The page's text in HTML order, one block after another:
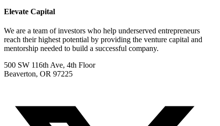
Elevate Capital
We are a team of investors who help underserved entrepreneurs
reach their highest potential by providing the venture capital and
mentorship needed to build a successful company.
500 SW 116th Ave, 4th Floor
Beaverton, OR 97225